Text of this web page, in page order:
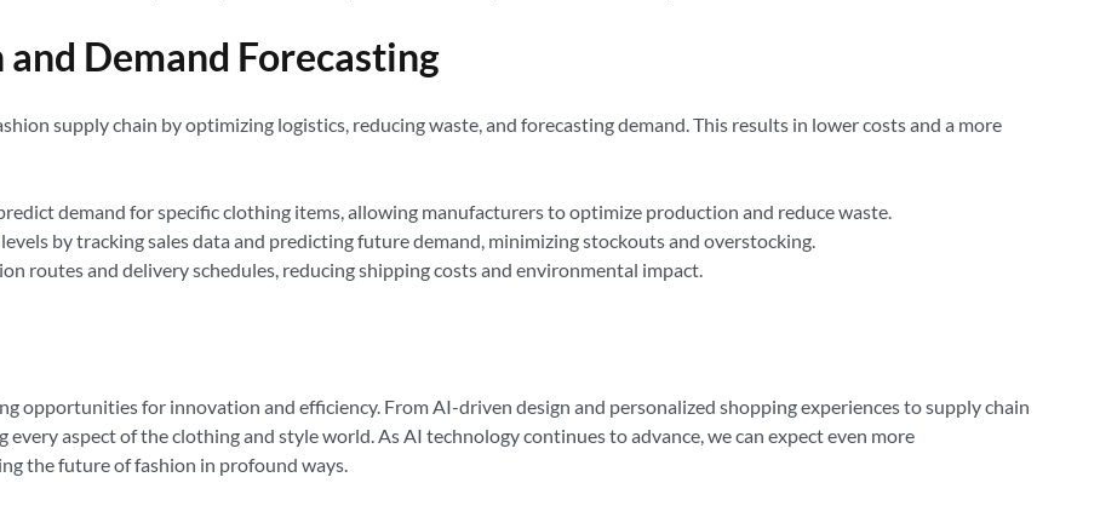
Demand Forecasting
supply chain by optimizing logistics, reducing waste, and forecasting demand. This results in lower costs and a more
demand for specific clothing items, allowing manufacturers to optimize production and reduce waste.
by tracking sales data and predicting future demand, minimizing stockouts and overstocking.
routes and delivery schedules, reducing shipping costs and environmental impact.
opportunities for innovation and efficiency. From AI-driven design and personalized shopping experiences to supply chain
aspect of the clothing and style world. As AI technology continues to advance, we can expect even more
the future of fashion in profound ways.